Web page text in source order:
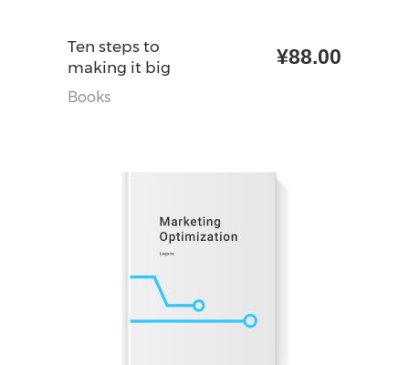
Ten steps to
making it big
¥88.00
Books